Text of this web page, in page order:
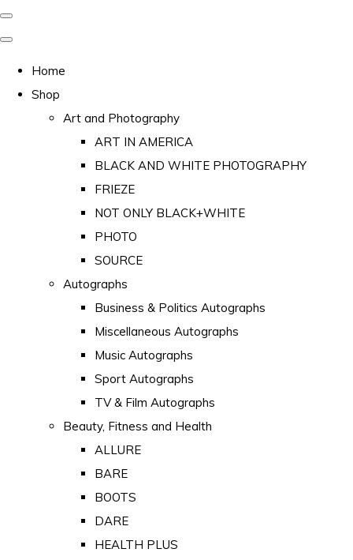
Home
Shop
Art and Photography
ART IN AMERICA
BLACK AND WHITE PHOTOGRAPHY
FRIEZE
NOT ONLY BLACK+WHITE
PHOTO
SOURCE
Autographs
Business & Politics Autographs
Miscellaneous Autographs
Music Autographs
Sport Autographs
TV & Film Autographs
Beauty, Fitness and Health
ALLURE
BARE
BOOTS
DARE
HEALTH PLUS